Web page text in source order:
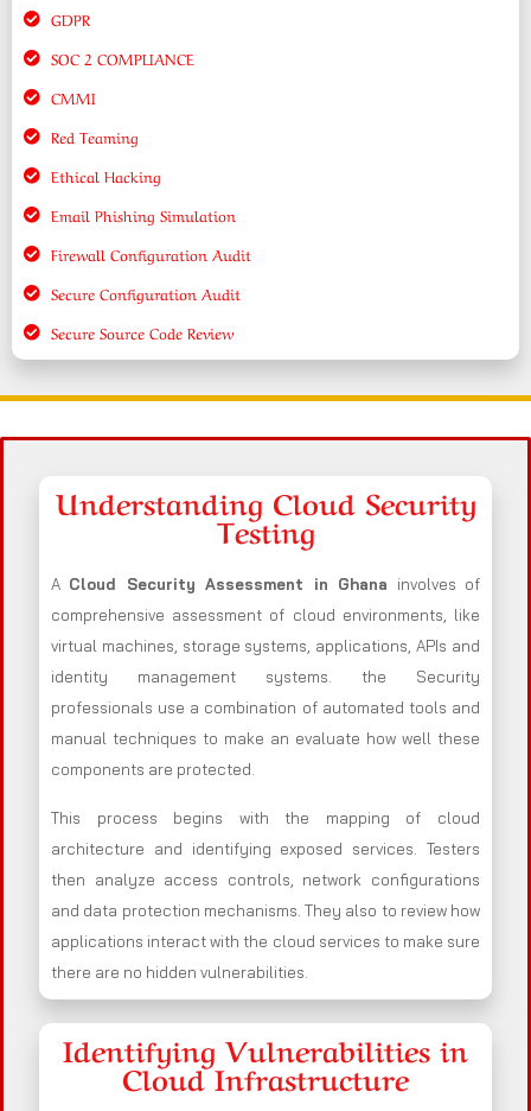
GDPR
SOC 2 COMPLIANCE
CMMI
Red Teaming
Ethical Hacking
Email Phishing Simulation
Firewall Configuration Audit
Secure Configuration Audit
Secure Source Code Review
Understanding Cloud Security
Testing
A Cloud Security Assessment in Ghana involves of
comprehensive assessment of cloud environments, like
virtual machines, storage systems, applications, APIs and
identity management systems. the Security
professionals use a combination of automated tools and
manual techniques to make an evaluate how well these
components are protected.
This process begins with the mapping of cloud
architecture and identifying exposed services. Testers
then analyze access controls, network configurations
and data protection mechanisms. They also to review how
applications interact with the cloud services to make sure
there are no hidden vulnerabilities.
Identifying Vulnerabilities in
Cloud Infrastructure